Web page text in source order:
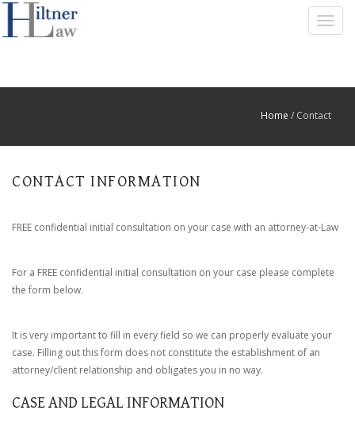
T
O
L
N
V
I
Home / Contact
CONTACT INFORMATION
FREE confidential initial consultation on your case with an attorney-at-Law
For a FREE confidential initial consultation on your case please complete
the form below.
It is very important to fill in every field so we can properly evaluate your
case. Filling out this form does not constitute the establishment of an
attorney/client relationship and obligates you in no way.
CASE AND LEGAL INFORMATION